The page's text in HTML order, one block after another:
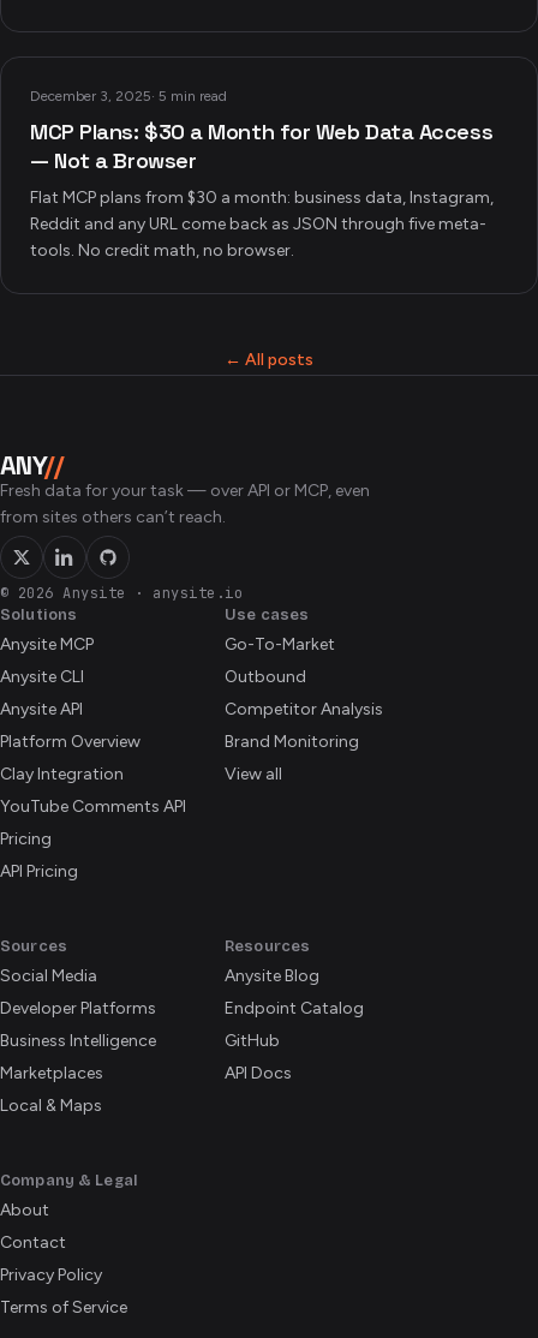
December 3, 2025· 5 min read
MCP Plans: $30 a Month for Web Data Access
— Not a Browser
Flat MCP plans from $30 a month: business data, Instagram,
Reddit and any URL come back as JSON through five meta-
tools. No credit math, no browser.
← All posts
ANY//
Fresh data for your task — over API or MCP, even
from sites others can’t reach.
© 2026 Anysite · anysite.io
Solutions
Anysite MCP
Anysite CLI
Anysite API
Platform Overview
Clay Integration
YouTube Comments API
Pricing
API Pricing
Use cases
Go-To-Market
Outbound
Competitor Analysis
Brand Monitoring
View all
Sources
Social Media
Developer Platforms
Business Intelligence
Marketplaces
Local & Maps
Resources
Anysite Blog
Endpoint Catalog
GitHub
API Docs
Company & Legal
About
Contact
Privacy Policy
Terms of Service